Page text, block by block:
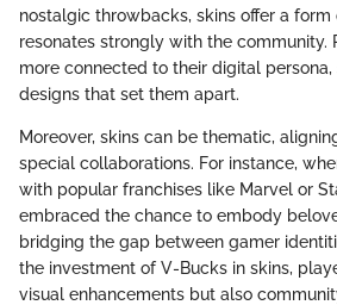
nostalgic throwbacks, skins offer a
resonates strongly with the community.
more connected to their digital
designs that set them apart.
Moreover, skins can be thematic,
special collaborations. For instance,
with popular franchises like Marvel or
embraced the chance to embody
bridging the gap between gamer
the investment of V-Bucks in skins,
visual enhancements but also